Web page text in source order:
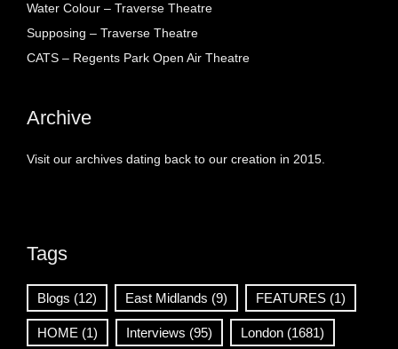
Water Colour – Traverse Theatre
Supposing – Traverse Theatre
CATS – Regents Park Open Air Theatre
Archive
Visit our archives dating back to our creation in 2015.
Tags
Blogs (12) East Midlands (9) FEATURES (1)
HOME (1) Interviews (95) London (1681)